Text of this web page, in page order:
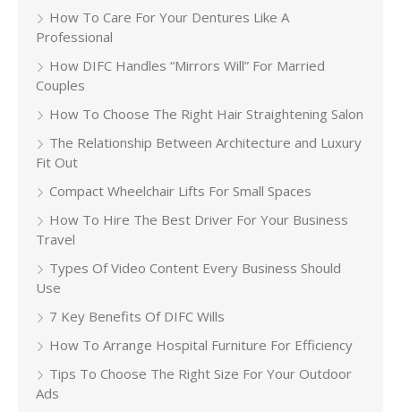
How To Care For Your Dentures Like A
Professional
How DIFC Handles “Mirrors Will” For Married
Couples
How To Choose The Right Hair Straightening Salon
The Relationship Between Architecture and Luxury
Fit Out
Compact Wheelchair Lifts For Small Spaces
How To Hire The Best Driver For Your Business
Travel
Types Of Video Content Every Business Should
Use
7 Key Benefits Of DIFC Wills
How To Arrange Hospital Furniture For Efficiency
Tips To Choose The Right Size For Your Outdoor
Ads